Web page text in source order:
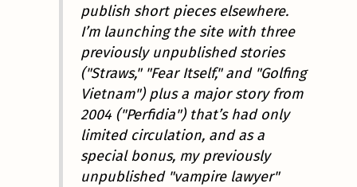
publish short pieces elsewhere.
I’m launching the site with three
previously unpublished stories
("Straws," "Fear Itself," and "Golfing
Vietnam") plus a major story from
2004 ("Perfidia") that’s had only
limited circulation, and as a
special bonus, my previously
unpublished "vampire lawyer"